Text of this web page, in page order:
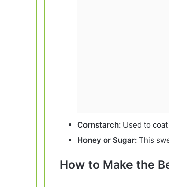
Cornstarch: Used to
Honey or Sugar: This
How to Make the